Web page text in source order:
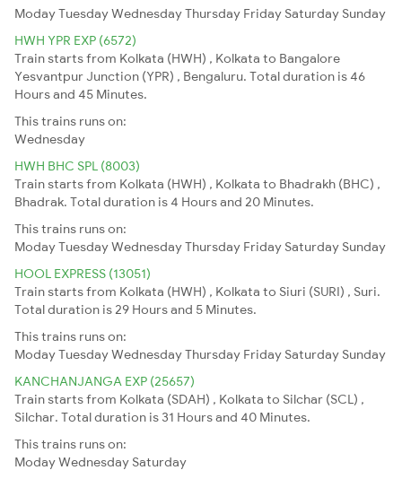
ModayTuesdayWednesdayThursday Friday Saturday Sunday
HWH YPR EXP (6572)
Train starts from Kolkata (HWH) , Kolkata to Bangalore
Yesvantpur Junction (YPR) , Bengaluru. Total duration is 46
Hours and 45 Minutes.
This trains runs on:
Wednesday
HWH BHC SPL (8003)
Train starts from Kolkata (HWH) , Kolkata to Bhadrakh (BHC) ,
Bhadrak. Total duration is 4 Hours and 20 Minutes.
This trains runs on:
ModayTuesdayWednesdayThursday Friday Saturday Sunday
HOOL EXPRESS (13051)
Train starts from Kolkata (HWH) , Kolkata to Siuri (SURI) , Suri.
Total duration is 29 Hours and 5 Minutes.
This trains runs on:
ModayTuesdayWednesdayThursday Friday Saturday Sunday
KANCHANJANGA EXP (25657)
Train starts from Kolkata (SDAH) , Kolkata to Silchar (SCL) ,
Silchar. Total duration is 31 Hours and 40 Minutes.
This trains runs on:
ModayWednesday Saturday